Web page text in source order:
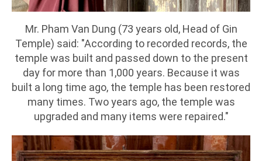
Mr. Pham Van Dung (73 years old, Head of Gin
Temple) said: "According to recorded records, the
temple was built and passed down to the present
day for more than 1,000 years. Because it was
built a long time ago, the temple has been restored
many times. Two years ago, the temple was
upgraded and many items were repaired."